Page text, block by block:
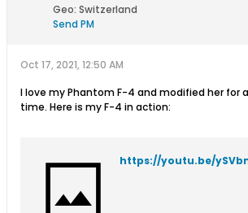
Geo: Switzerland
Send PM
Oct 17, 2021, 12:50 AM
I love my Phantom F-4 and modified her for
time. Here is my F-4 in action:
https://youtu.be/